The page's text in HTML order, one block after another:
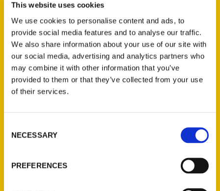
This website uses cookies
We use cookies to personalise content and ads, to
provide social media features and to analyse our traffic.
We also share information about your use of our site with
our social media, advertising and analytics partners who
may combine it with other information that you’ve
provided to them or that they’ve collected from your use
of their services.
Selection
NECESSARY
PREFERENCES
Contact Us
P.O. Box 5131
St. Louis, Missouri 63139
About Us